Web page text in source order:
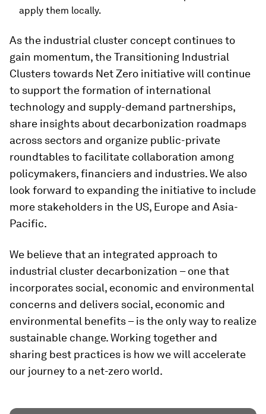
apply them locally.
As the industrial cluster concept continues to
gain momentum, the Transitioning Industrial
Clusters towards Net Zero initiative will continue
to support the formation of international
technology and supply-demand partnerships,
share insights about decarbonization roadmaps
across sectors and organize public-private
roundtables to facilitate collaboration among
policymakers, financiers and industries. We also
look forward to expanding the initiative to include
more stakeholders in the US, Europe and Asia-
Pacific.
We believe that an integrated approach to
industrial cluster decarbonization – one that
incorporates social, economic and environmental
concerns and delivers social, economic and
environmental benefits – is the only way to realize
sustainable change. Working together and
sharing best practices is how we will accelerate
our journey to a net-zero world.